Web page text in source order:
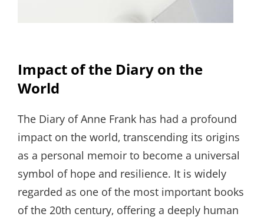
Impact of the Diary on the
World
The Diary of Anne Frank has had a profound
impact on the world‚ transcending its origins
as a personal memoir to become a universal
symbol of hope and resilience. It is widely
regarded as one of the most important books
of the 20th century‚ offering a deeply human